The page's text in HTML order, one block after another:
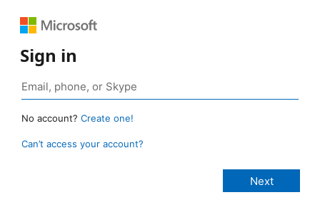
Sign in
No account? Create one!
Can’t access your account?